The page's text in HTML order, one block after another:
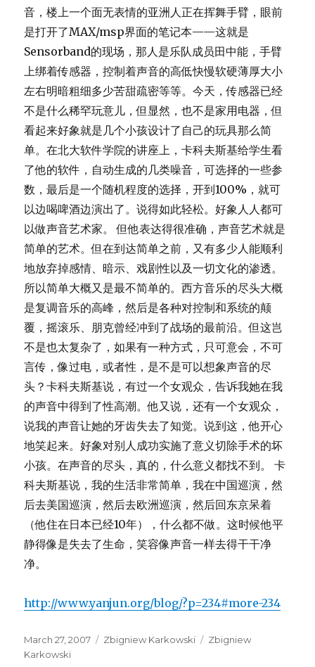
音，楼上一个面无表情的亚洲人正在挥舞手臂，眼前
是打开了MAX/msp界面的笔记本——这就是
Sensorband的现场，那人是乐队成员田中能，手臂
上绑着传感器，控制着声音的高低快慢软硬薄厚大小
左右明暗粗细多少苦甜疏密等等。今天，传感器已经
不是什么稀罕玩意儿，但显然，也不是家用电器，但
看起来好象就是几个小孩设计了自己的玩具那么简
单。在北大软件学院的讲座上，卡科夫斯基给学生看
了他的软件，自动生成的几类噪音，可选择的一些参
数，最后是一个随机程度的选择，开到100%，就可
以边喝啤酒边演出了。说得如此轻松。好象人人都可
以做声音艺术家。 但他表达得很准确，声音艺术就是
简单的艺术。但在到达简单之前，又有多少人能顺利
地放弃掉感情、暗示、戏剧性以及一切文化的渗透。
所以简单大概又是最不简单的。西方音乐的尽头大概
是复调音乐的高峰，然后是各种对控制和系统的颠
覆，摇滚乐、朋克曾经冲到了战场的最前沿。但这岂
不是也太复杂了，如果有一种方式，只可意会，不可
言传，像过电，或者性，是不是可以想象声音的尽
头？卡科夫斯基说，有过一个女观众，告诉我她在我
的声音中得到了性高潮。他又说，还有一个女观众，
说我的声音让她的牙齿失去了知觉。说到这，他开心
地笑起来。好象对别人成功实施了意义切除手术的坏
小孩。在声音的尽头，真的，什么意义都找不到。 卡
科夫斯基说，我的生活非常简单，我在中国巡演，然
后去美国巡演，然后去欧洲巡演，然后回东京呆着
（他住在日本已经10年），什么都不做。这时候他平
静得像是失去了生命，笑容像声音一样去得干干净
净。
http://www.yanjun.org/blog/?p=234#more-234
Posted
on
March 27, 2007 Categories
Zbigniew Karkowski Tags
Zbigniew
Karkowski